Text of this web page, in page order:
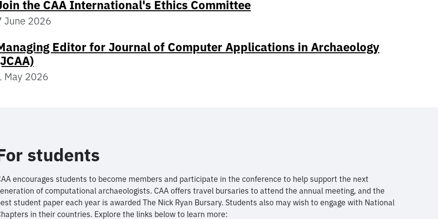
the CAA International's Ethics Committee
June 2026
Editor for Journal of Computer Applications in Archaeology
May 2026
students
encourages students to become members and participate in the conference to help support the next
of computational archaeologists. CAA offers travel bursaries to attend the annual meeting, and the
student paper each year is awarded The Nick Ryan Bursary. Students also may wish to engage with National
in their countries. Explore the links below to learn more: